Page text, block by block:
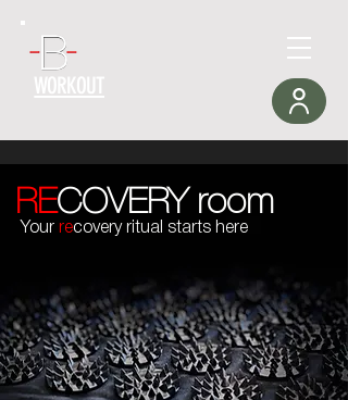
WORKOUT
RECOVERY room
Your recovery ritual starts here